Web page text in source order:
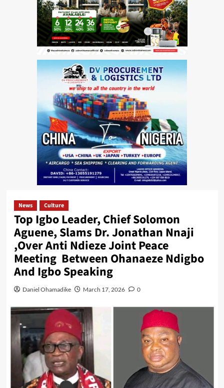
News Culture
Top Igbo Leader, Chief Solomon
Aguene, Slams Dr. Jonathan Nnaji
,Over Anti Ndieze Joint Peace
Meeting Between Ohanaeze Ndigbo
And Igbo Speaking
Daniel Ohamadike March 17, 2026 0